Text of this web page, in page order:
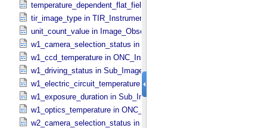
temperature_dependent_flat_field_correction_status in
tir_image_type in TIR_​Instrument_​Attributes
unit_count_value in Image_​Observation_​Information
w1_camera_selection_status in Sub_​Image_​Information
w1_ccd_temperature in ONC_​Instrument_​Attributes
w1_driving_status in Sub_​Image_​Information
w1_electric_circuit_temperature in ONC_​Instrument_​Attributes
w1_exposure_duration in Sub_​Image_​Information
w1_optics_temperature in ONC_​Instrument_​Attributes
w2_camera_selection_status in Sub_​Image_​Information